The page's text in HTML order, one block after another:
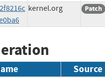
kernel.org Patch
Source